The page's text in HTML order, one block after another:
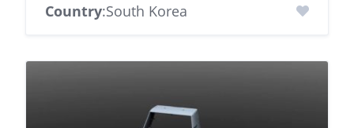
Country:South Korea